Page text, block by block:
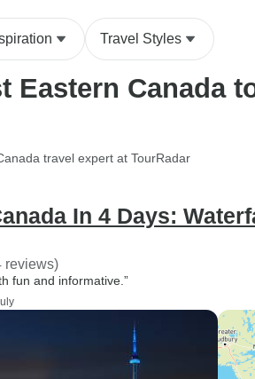
Travel Styles
Eastern Canada
travel expert at TourRadar
In 4 Days:
reviews)
fun and informative.”